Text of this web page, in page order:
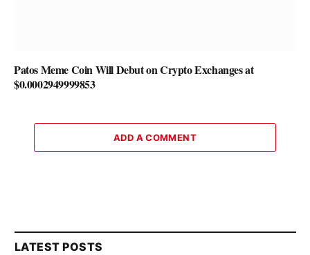
Patos Meme Coin Will Debut on Crypto Exchanges at
$0.0002949999853
ADD A COMMENT
LATEST POSTS